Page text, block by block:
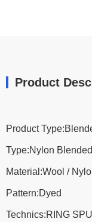
Product
Product
Type:Nylon
Material:Wool /
Pattern:Dyed
Technics:RING